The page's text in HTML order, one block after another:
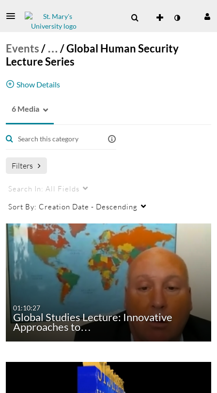
Events/ … /Global Human Security
Lecture Series
Show Details
6 Media
Filters
Search In: All Fields
Sort By: Creation Date - Descending
01:10:27
Global Studies Lecture: Innovative
Approaches to…